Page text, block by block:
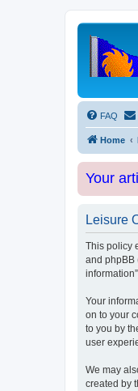
FAQ
Home
Your
Leisure
This policy
and phpBB
Your
on to your
to you by
user
We may
created by